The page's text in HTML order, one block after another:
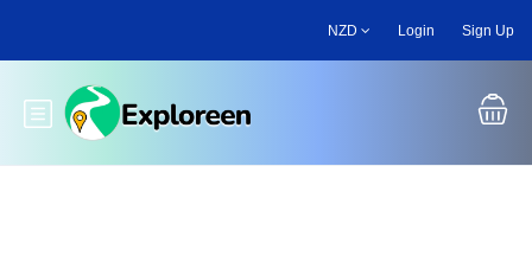
main
NZD Login Sign Up
Toggle main menu